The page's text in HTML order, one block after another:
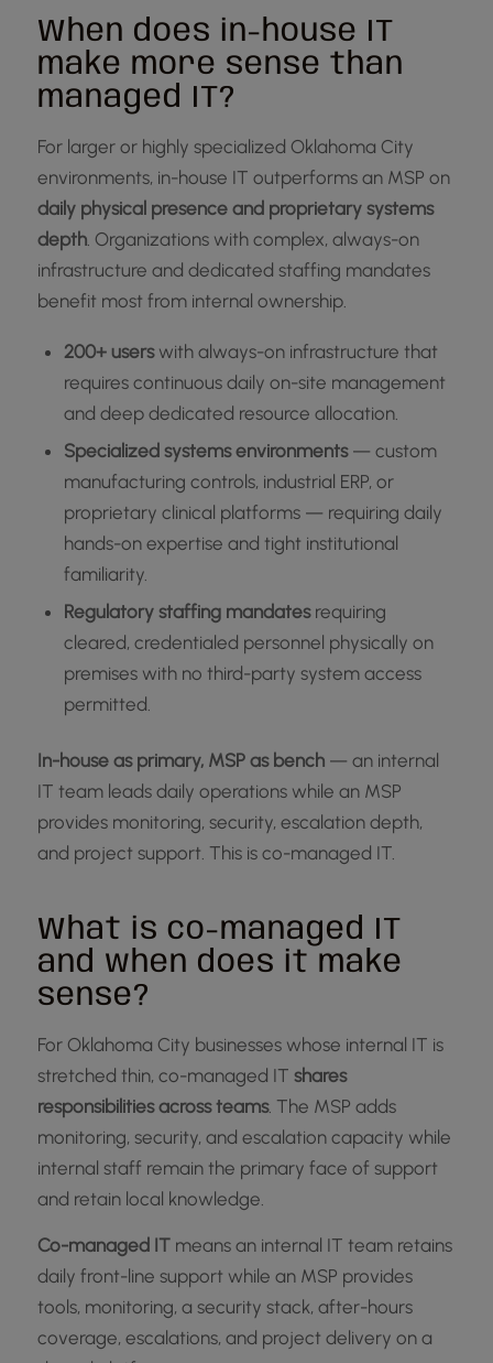
When does in-house IT
make more sense than
managed IT?
For larger or highly specialized Oklahoma City
environments, in-house IT outperforms an MSP on
daily physical presence and proprietary systems
depth. Organizations with complex, always-on
infrastructure and dedicated staffing mandates
benefit most from internal ownership.
200+ userswith always-on infrastructure that
requires continuous daily on-site management
and deep dedicated resource allocation.
Specialized systems environments— custom
manufacturing controls, industrial ERP, or
proprietary clinical platforms — requiring daily
hands-on expertise and tight institutional
familiarity.
Regulatory staffing mandatesrequiring
cleared, credentialed personnel physically on
premises with no third-party system access
permitted.
In-house as primary, MSP as bench— an internal
IT team leads daily operations while an MSP
provides monitoring, security, escalation depth,
and project support. This is co-managed IT.
What is co-managed IT
and when does it make
sense?
For Oklahoma City businesses whose internal IT is
stretched thin, co-managed IT shares
responsibilities across teams. The MSP adds
monitoring, security, and escalation capacity while
internal staff remain the primary face of support
and retain local knowledge.
Co-managed ITmeans an internal IT team retains
daily front-line support while an MSP provides
tools, monitoring, a security stack, after-hours
coverage, escalations, and project delivery on a